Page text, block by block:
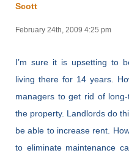
Scott
February 24th, 2009 4:25 pm
I’m sure it is upsetting to
living there for 14 years.
managers to get rid of
the property. Landlords do
be able to increase rent.
to eliminate maintenance